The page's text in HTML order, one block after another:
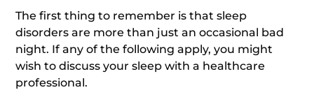
The first thing to remember is that sleep
disorders are more than just an occasional bad
night. If any of the following apply, you might
wish to discuss your sleep with a healthcare
professional.